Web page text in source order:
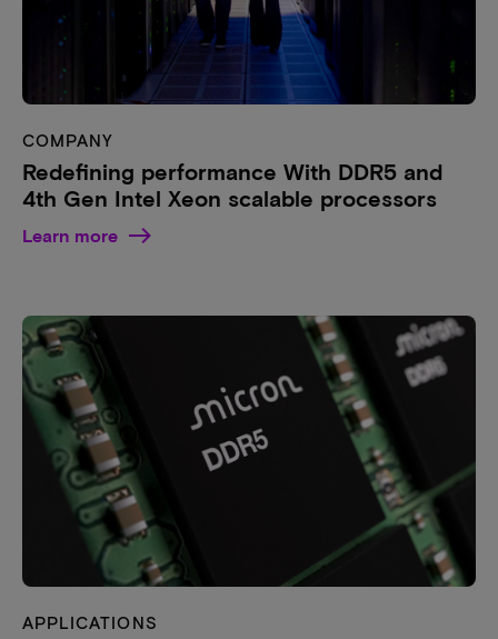
COMPANY
Redefining performance With DDR5 and
4th Gen Intel Xeon scalable processors
Learn more
APPLICATIONS